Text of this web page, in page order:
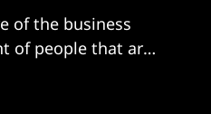
of the business
of people that are